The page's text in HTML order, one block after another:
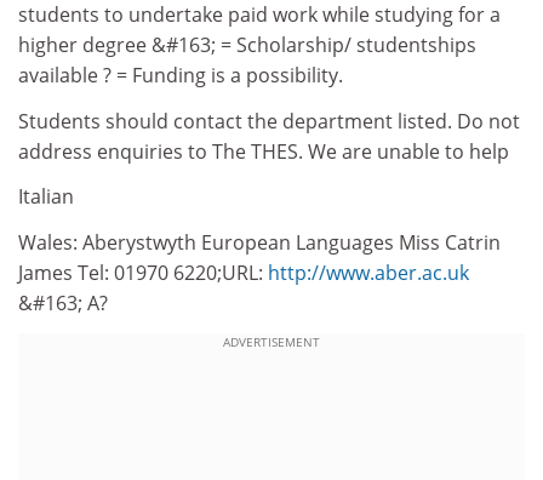
students to undertake paid work while studying for a
higher degree &#163; = Scholarship/ studentships
available ? = Funding is a possibility.
Students should contact the department listed. Do not
address enquiries to The THES. We are unable to help
Italian
Wales: Aberystwyth European Languages Miss Catrin
James Tel: 01970 6220;URL: http://www.aber.ac.uk
&#163; A?
ADVERTISEMENT